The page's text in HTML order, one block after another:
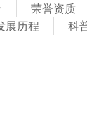
荣誉资质
展历程 科